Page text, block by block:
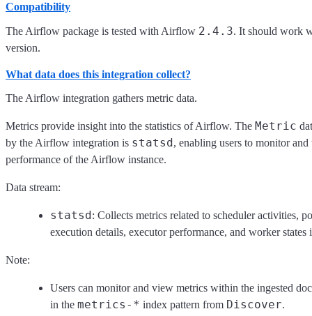
Compatibility
The Airflow package is tested with Airflow 2.4.3. It should work
version.
What data does this integration collect?
The Airflow integration gathers metric data.
Metrics provide insight into the statistics of Airflow. The Metric
by the Airflow integration is statsd, enabling users to monitor
performance of the Airflow instance.
Data stream:
statsd: Collects metrics related to scheduler activities,
execution details, executor performance, and worker
Note:
Users can monitor and view metrics within the ingested
in the metrics-* index pattern from Discover.